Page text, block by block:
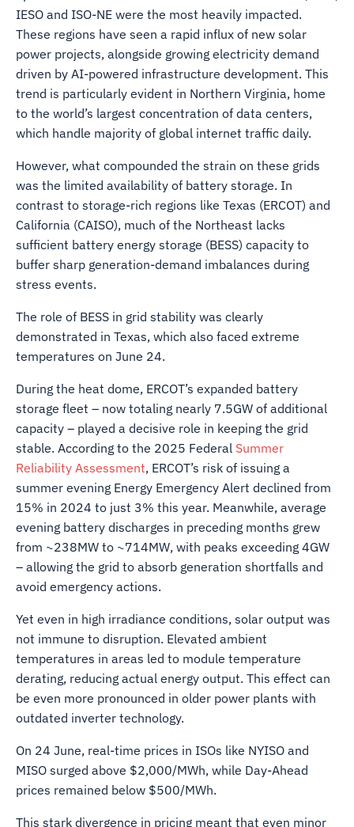
IESO and ISO-NE were the most heavily impacted.
These regions have seen a rapid influx of new solar
power projects, alongside growing electricity demand
driven by AI-powered infrastructure development. This
trend is particularly evident in Northern Virginia, home
to the world’s largest concentration of data centers,
which handle majority of global internet traffic daily.
However, what compounded the strain on these grids
was the limited availability of battery storage. In
contrast to storage-rich regions like Texas (ERCOT) and
California (CAISO), much of the Northeast lacks
sufficient battery energy storage (BESS) capacity to
buffer sharp generation-demand imbalances during
stress events.
The role of BESS in grid stability was clearly
demonstrated in Texas, which also faced extreme
temperatures on June 24.
During the heat dome, ERCOT’s expanded battery
storage fleet – now totaling nearly 7.5GW of additional
capacity – played a decisive role in keeping the grid
stable. According to the 2025 Federal Summer
Reliability Assessment, ERCOT’s risk of issuing a
summer evening Energy Emergency Alert declined from
15% in 2024 to just 3% this year. Meanwhile, average
evening battery discharges in preceding months grew
from ~238MW to ~714MW, with peaks exceeding 4GW
– allowing the grid to absorb generation shortfalls and
avoid emergency actions.
Yet even in high irradiance conditions, solar output was
not immune to disruption. Elevated ambient
temperatures in areas led to module temperature
derating, reducing actual energy output. This effect can
be even more pronounced in older power plants with
outdated inverter technology.
On 24 June, real-time prices in ISOs like NYISO and
MISO surged above $2,000/MWh, while Day-Ahead
prices remained below $500/MWh.
This stark divergence in pricing meant that even minor